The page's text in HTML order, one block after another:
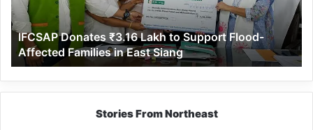
Flood-
Affected
Families
in
East
Siang
IFCSAP Donates ₹3.16 Lakh to Support Flood-
Affected Families in East Siang
Stories From Northeast